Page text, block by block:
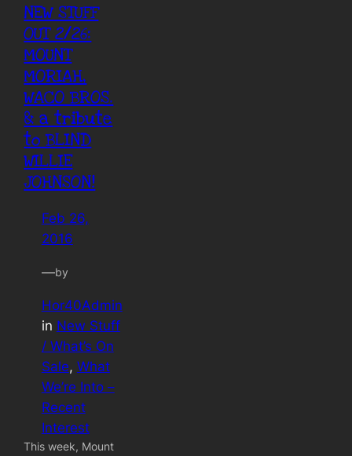
NEW STUFF
OUT 2/26:
MOUNT
MORIAH,
WACO BROS.
& a tribute
to BLIND
WILLIE
JOHNSON!
Feb 26,
2016
—by
Hor40Admin
in New Stuff
/ What’s On
Sale, What
We’re Into –
Recent
Interest
This week, Mount